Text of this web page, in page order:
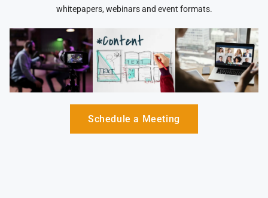
whitepapers, webinars and event formats.
Schedule a Meeting